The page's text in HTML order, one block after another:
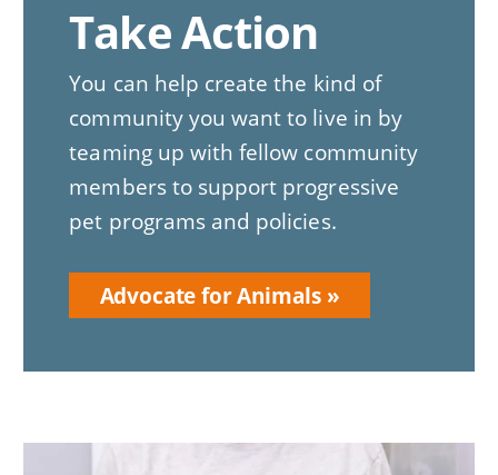
Take Action
You can help create the kind of
community you want to live in by
teaming up with fellow community
members to support progressive
pet programs and policies.
Advocate for Animals